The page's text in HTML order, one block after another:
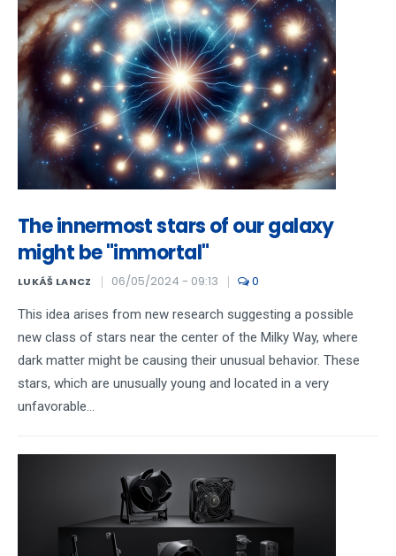
The innermost stars of our galaxy
might be "immortal"
LUKÁŠ LANCZ 06/05/2024 - 09:13 0
This idea arises from new research suggesting a possible
new class of stars near the center of the Milky Way, where
dark matter might be causing their unusual behavior. These
stars, which are unusually young and located in a very
unfavorable...